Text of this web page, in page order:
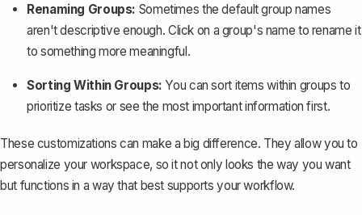
Renaming Groups: Sometimes the default group names
aren't descriptive enough. Click on a group's name to rename it
to something more meaningful.
Sorting Within Groups: You can sort items within groups to
prioritize tasks or see the most important information first.
These customizations can make a big difference. They allow you to
personalize your workspace, so it not only looks the way you want
but functions in a way that best supports your workflow.